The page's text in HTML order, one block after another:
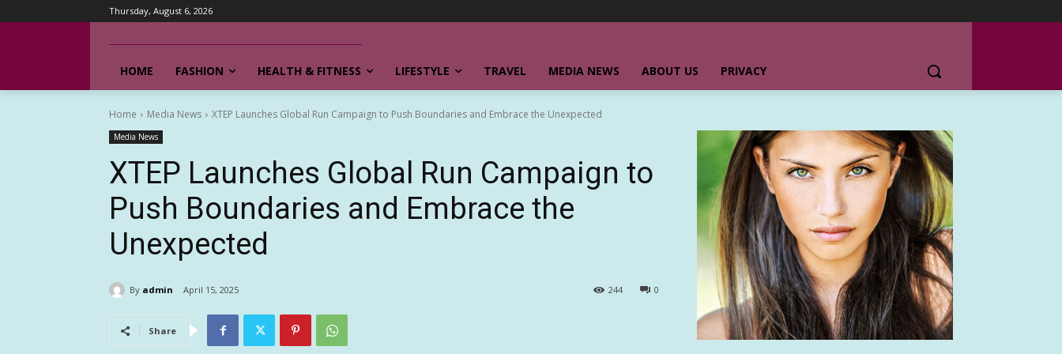
Thursday, August 6, 2026
HOME FASHION HEALTH & FITNESS LIFESTYLE TRAVEL MEDIA NEWS ABOUT US PRIVACY
Home Media News XTEP Launches Global Run Campaign to Push Boundaries and Embrace the Unexpected
Media News
XTEP Launches Global Run Campaign to
Push Boundaries and Embrace the
Unexpected
By admin April 15, 2025 0
244
Share